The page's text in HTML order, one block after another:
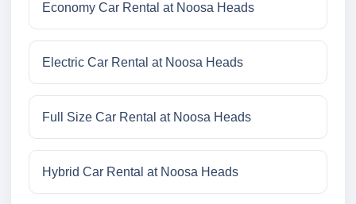
Economy Car Rental at Noosa Heads
Electric Car Rental at Noosa Heads
Full Size Car Rental at Noosa Heads
Hybrid Car Rental at Noosa Heads